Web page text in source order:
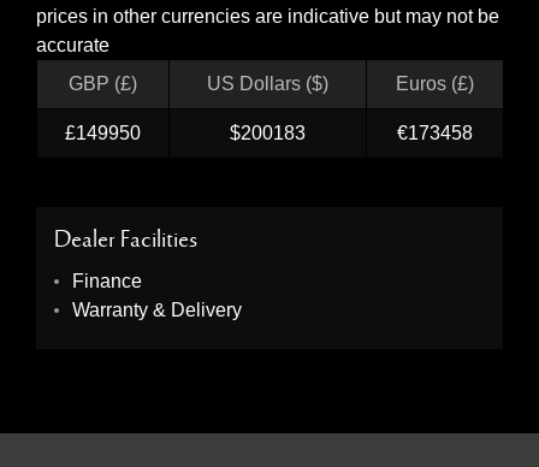
prices in other currencies are indicative but may not be
accurate
GBP (£)
US Dollars ($) Euros (£)
£149950 $200183 €173458
Dealer Facilities
Finance
Warranty & Delivery